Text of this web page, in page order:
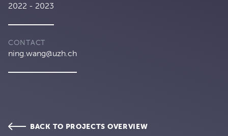
2022 - 2023
CONTACT
ning.wang@uzh.ch
BACK TO PROJECTS OVERVIEW